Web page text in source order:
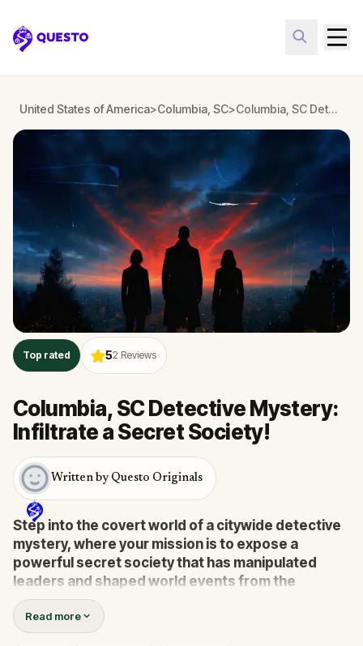
Questo
United States of America>Columbia, SC> Columbia, SC Detective Mystery: Infiltrate a Secret Society!
Top rated 52 Reviews
Columbia, SC Detective Mystery:
Infiltrate a Secret Society!
Written by Questo Originals
Step into the covert world of a citywide detective
mystery, where your mission is to expose a
powerful secret society that has manipulated
leaders and shaped world events from the
shadows for centuries.
A whistleblower has surfaced with explosive
information, drawing you into a high-stakes game of
Read more